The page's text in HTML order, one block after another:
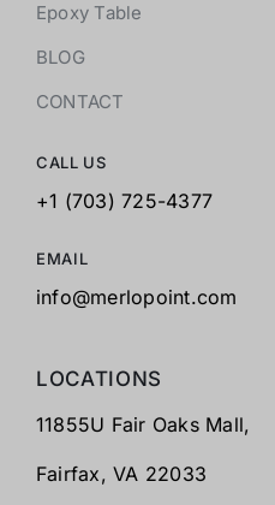
Epoxy Table
BLOG
CONTACT
CALL US
+1 (703) 725-4377
EMAIL
info@merlopoint.com
LOCATIONS
11855U Fair Oaks Mall,
Fairfax,VA 22033